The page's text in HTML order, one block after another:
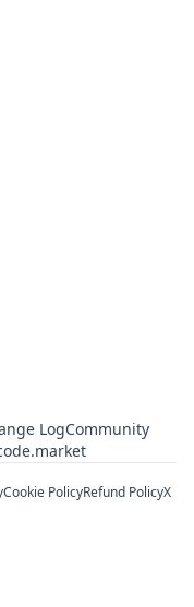
LogCommunity
Cookie PolicyRefund PolicyX